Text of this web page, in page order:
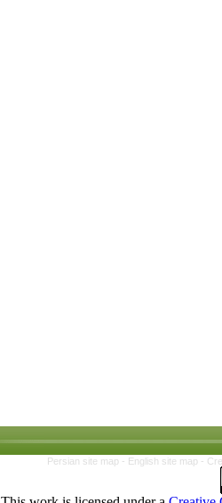
Persian site map - English site map -